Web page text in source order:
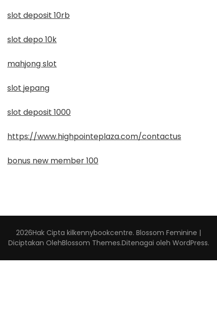
slot deposit 10rb
slot depo 10k
mahjong slot
slot jepang
slot deposit 1000
https://www.highpointeplaza.com/contactus
bonus new member 100
2026Hak Cipta kilkennybookcentre. Blossom Feminine |
Diciptakan OlehBlossom Themes.Ditenagai oleh WordPress.